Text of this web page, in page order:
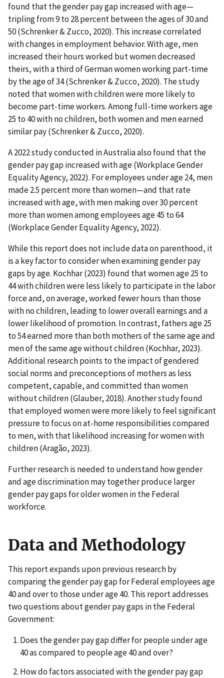
found that the gender pay gap increased with age—
tripling from 9 to 28 percent between the ages of 30 and
50 (Schrenker & Zucco, 2020). This increase correlated
with changes in employment behavior. With age, men
increased their hours worked but women decreased
theirs, with a third of German women working part-time
by the age of 34 (Schrenker & Zucco, 2020). The study
noted that women with children were more likely to
become part-time workers. Among full-time workers age
25 to 40 with no children, both women and men earned
similar pay (Schrenker & Zucco, 2020).
A 2022 study conducted in Australia also found that the
gender pay gap increased with age (Workplace Gender
Equality Agency, 2022). For employees under age 24, men
made 2.5 percent more than women—and that rate
increased with age, with men making over 30 percent
more than women among employees age 45 to 64
(Workplace Gender Equality Agency, 2022).
While this report does not include data on parenthood, it
is a key factor to consider when examining gender pay
gaps by age. Kochhar (2023) found that women age 25 to
44 with children were less likely to participate in the labor
force and, on average, worked fewer hours than those
with no children, leading to lower overall earnings and a
lower likelihood of promotion. In contrast, fathers age 25
to 54 earned more than both mothers of the same age and
men of the same age without children (Kochhar, 2023).
Additional research points to the impact of gendered
social norms and preconceptions of mothers as less
competent, capable, and committed than women
without children (Glauber, 2018). Another study found
that employed women were more likely to feel significant
pressure to focus on at-home responsibilities compared
to men, with that likelihood increasing for women with
children (Aragão, 2023).
Further research is needed to understand how gender
and age discrimination may together produce larger
gender pay gaps for older women in the Federal
workforce.
Data and Methodology
This report expands upon previous research by
comparing the gender pay gap for Federal employees age
40 and over to those under age 40. This report addresses
two questions about gender pay gaps in the Federal
Government:
Does the gender pay gap differ for people under age
40 as compared to people age 40 and over?
How do factors associated with the gender pay gap